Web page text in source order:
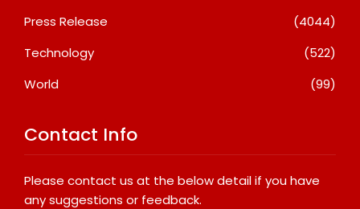
Press Release
(4044)
Technology
(522)
World
(99)
Contact Info
Please contact us at the below detail if you have
any suggestions or feedback.